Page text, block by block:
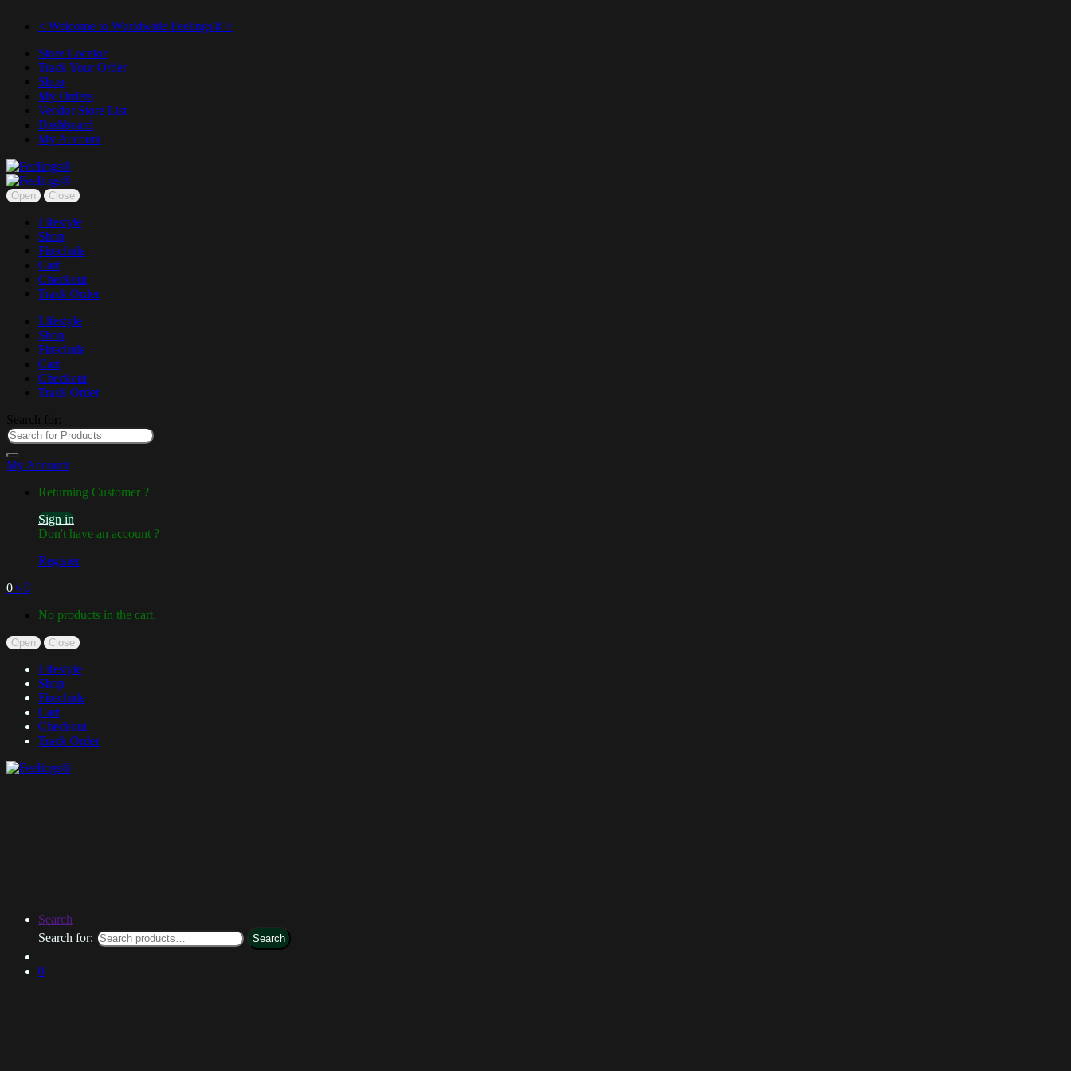
< Welcome to Worldwide Feelings® >
Store Locator
Track Your Order
Shop
My Orders
Vendor Store List
Dashboard
My Account
Open Close
Lifestyle
Shop
Fireclude
Cart
Checkout
Track Order
Lifestyle
Shop
Fireclude
Cart
Checkout
Track Order
Search for:
My Account
Returning Customer ?
Sign in
Don't have an account ?
Register
0 ৳ 0
No products in the cart.
Open Close
Lifestyle
Shop
Fireclude
Cart
Checkout
Track Order
Search
Search for:
Search
0